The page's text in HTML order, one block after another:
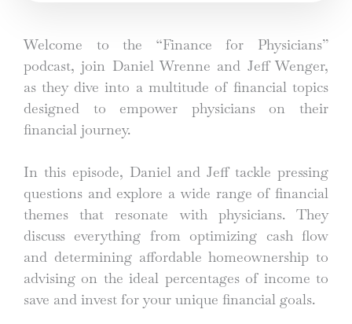
Welcome to the “Finance for Physicians”
podcast, join Daniel Wrenne and Jeff Wenger,
as they dive into a multitude of financial topics
designed to empower physicians on their
financial journey.
In this episode, Daniel and Jeff tackle pressing
questions and explore a wide range of financial
themes that resonate with physicians. They
discuss everything from optimizing cash flow
and determining affordable homeownership to
advising on the ideal percentages of income to
save and invest for your unique financial goals.